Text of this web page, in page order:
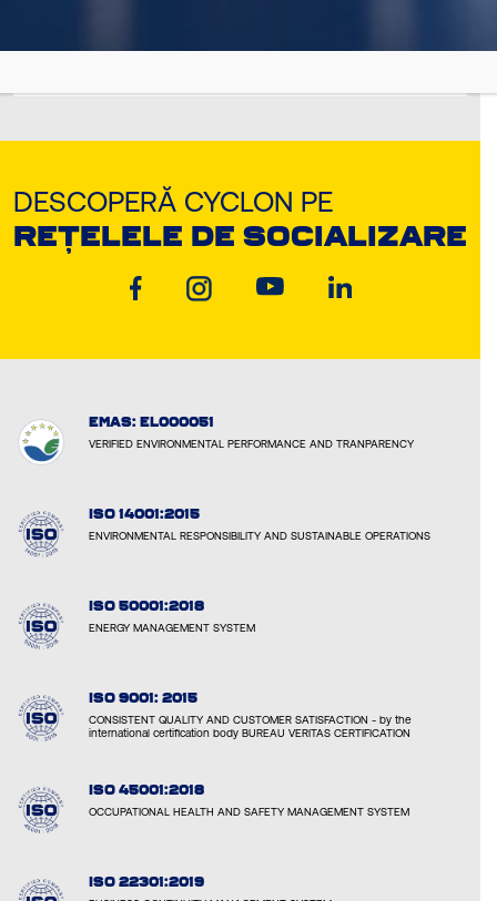
DESCOPERĂ CYCLON PE
REȚELELE DE SOCIALIZARE
EMAS: EL000051
VERIFIED ENVIRONMENTAL PERFORMANCE AND TRANPARENCY
ISO 14001:2015
ENVIRONMENTAL RESPONSIBILITY AND SUSTAINABLE OPERATIONS
ISO 50001:2018
ENERGY MANAGEMENT SYSTEM
ISO 9001: 2015
CONSISTENT QUALITY AND CUSTOMER SATISFACTION - by the
international certification body BUREAU VERITAS CERTIFICATION
ISO 45001:2018
OCCUPATIONAL HEALTH AND SAFETY MANAGEMENT SYSTEM
ISO 22301:2019